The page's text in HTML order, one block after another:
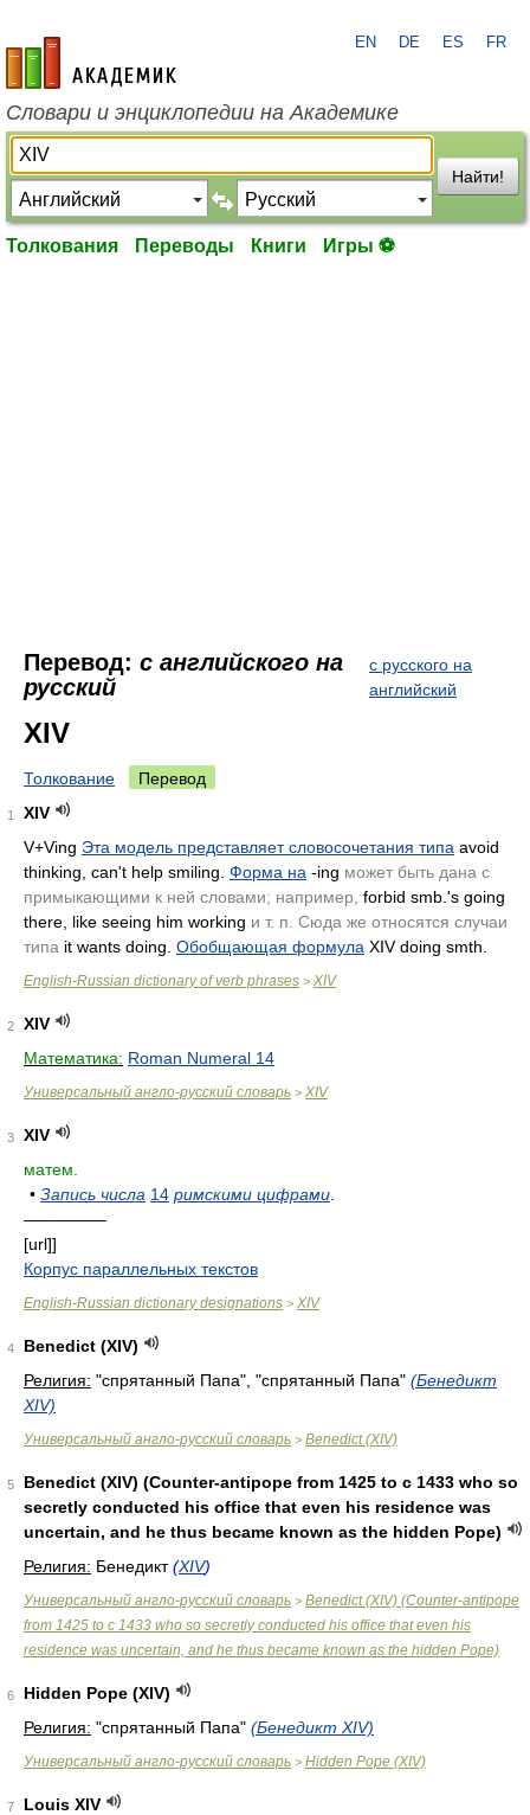
academic.ru
EN DE ES FR
Словари и энциклопедии на Академике
Найти!
Толкования Переводы Книги Игры ⚽
Перевод: с английского на
русский
с русского на
английский
XIV
Толкование Перевод
1
XIV
V+Ving Эта модель представляет словосочетания типа avoid
thinking, can't help smiling. Форма на -ing может быть дана с
примыкающими к ней словами; например, forbid smb.'s going
there, like seeing him working и т. п. Сюда же относятся случаи
типа it wants doing. Обобщающая формула XIV doing smth.
English-Russian dictionary of verb phrases > XIV
2
XIV
Математика: Roman Numeral 14
Универсальный англо-русский словарь > XIV
3
XIV
матем.
• Запись числа 14 римскими цифрами
—————
[url]]
Корпус параллельных текстов
English-Russian dictionary designations > XIV
4
Benedict (XIV)
Религия: "спрятанный Папа", "спрятанный Папа" (Бенедикт
XIV)
Универсальный англо-русский словарь > Benedict (XIV)
5
Benedict (XIV) (Counter-antipope from 1425 to с 1433 who so
secretly conducted his office that even his residence was
uncertain, and he thus became known as the hidden Pope)
Религия: Бенедикт(XIV)
Универсальный англо-русский словарь > Benedict (XIV) (Counter-antipope
from 1425 to с 1433 who so secretly conducted his office that even his
residence was uncertain, and he thus became known as the hidden Pope)
6
Hidden Pope (XIV)
Религия: "спрятанный Папа" (Бенедикт XIV)
Универсальный англо-русский словарь > Hidden Pope (XIV)
7
Louis XIV